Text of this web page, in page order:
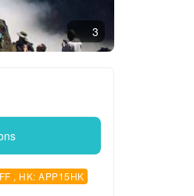
3
, HK: APP15HK